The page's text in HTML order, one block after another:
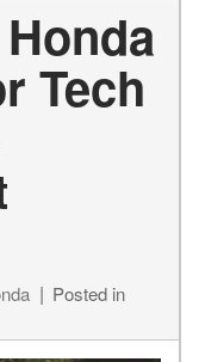
Tech
Posted in